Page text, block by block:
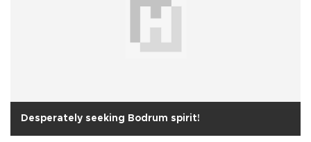
Desperately seeking Bodrum spirit!